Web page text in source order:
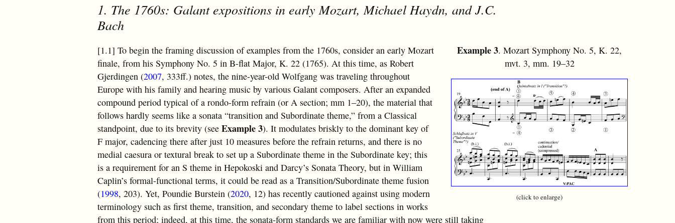
1. The 1760s: Galant expositions in early Mozart, Michael Haydn, and J.C.
Bach
Example 3. Mozart Symphony No. 5, K. 22,
mvt. 3, mm. 19–32
(click to enlarge)
[1.1] To begin the framing discussion of examples from the 1760s, consider an early Mozart
finale, from his Symphony No. 5 in B-flat Major, K. 22 (1765). At this time, as Robert
Gjerdingen (2007, 333ff.) notes, the nine-year-old Wolfgang was traveling throughout
Europe with his family and hearing music by various Galant composers. After an expanded
compound period typical of a rondo-form refrain (or A section; mm 1–20), the material that
follows hardly seems like a sonata “transition and Subordinate theme,” from a Classical
standpoint, due to its brevity (see Example 3). It modulates briskly to the dominant key of
F major, cadencing there after just 10 measures before the refrain returns, and there is no
medial caesura or textural break to set up a Subordinate theme in the Subordinate key; this
is a requirement for an S theme in Hepokoski and Darcy’s Sonata Theory, but in William
Caplin’s formal-functional terms, it could be read as a Transition/Subordinate theme fusion
(1998, 203). Yet, Poundie Burstein (2020, 12) has recently cautioned against using modern
terminology such as first theme, transition, and secondary theme to label sections in works
from this period; indeed, at this time, the sonata-form standards we are familiar with now were still taking